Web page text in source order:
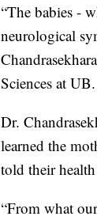
“The babies -
neurological
Sciences at
Dr.
learned the
told their
“From what